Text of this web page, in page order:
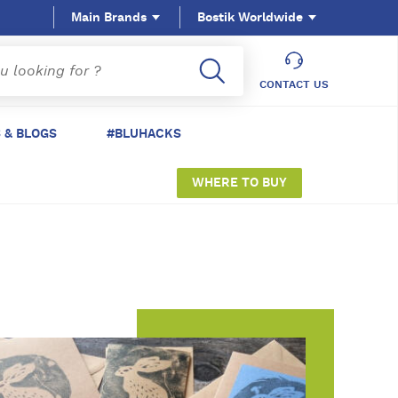
CONTACT US
Bostik Worldwide
& BLOGS #BLUHACKS
WHERE TO BUY
Main Brands